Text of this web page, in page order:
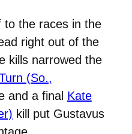
to the races in the
right out of the
kills narrowed the
(So.,
and a final Kate
kill put Gustavus